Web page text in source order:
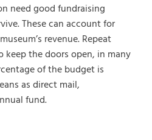
need good fundraising
These can account for
revenue. Repeat
keep the doors open, in many
of the budget is
as direct mail,
fund.